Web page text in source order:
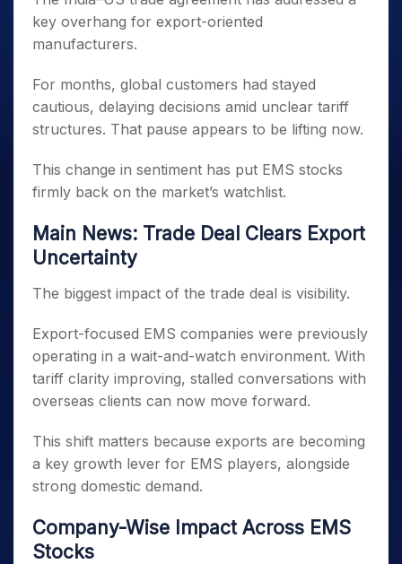
key overhang for export-oriented
manufacturers.
For months, global customers had stayed
cautious, delaying decisions amid unclear tariff
structures. That pause appears to be lifting now.
This change in sentiment has put EMS stocks
firmly back on the market’s watchlist.
Main News: Trade Deal Clears Export
Uncertainty
The biggest impact of the trade deal is visibility.
Export-focused EMS companies were previously
operating in a wait-and-watch environment. With
tariff clarity improving, stalled conversations with
overseas clients can now move forward.
This shift matters because exports are becoming
a key growth lever for EMS players, alongside
strong domestic demand.
Company-Wise Impact Across EMS
Stocks